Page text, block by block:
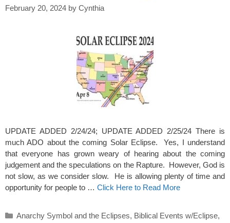
February 20, 2024 by Cynthia
UPDATE ADDED 2/24/24; UPDATE ADDED 2/25/24 There is
much ADO about the coming Solar Eclipse. Yes, I understand
that everyone has grown weary of hearing about the coming
judgement and the speculations on the Rapture. However, God is
not slow, as we consider slow. He is allowing plenty of time and
opportunity for people to … Click Here to Read More
Categories
Anarchy Symbol and the Eclipses, Biblical Events w/Eclipse,